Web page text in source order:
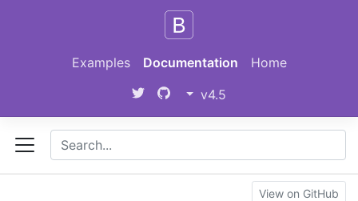
Home
Documentation
Examples
v4.5
View on GitHub